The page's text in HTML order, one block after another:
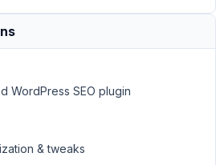
WordPress SEO plugin
& tweaks